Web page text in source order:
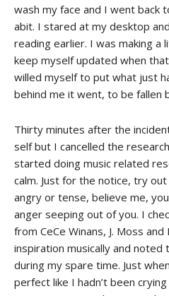
wash my face and I went back
abit. I stared at my desktop
reading earlier. I was making
keep myself updated when
willed myself to put what just
behind me it went, to be fallen
Thirty minutes after the
self but I cancelled the
started doing music related
calm. Just for the notice, try
angry or tense, believe me,
anger seeping out of you. I
from CeCe Winans, J. Moss
inspiration musically and
during my spare time. Just
perfect like I hadn’t been